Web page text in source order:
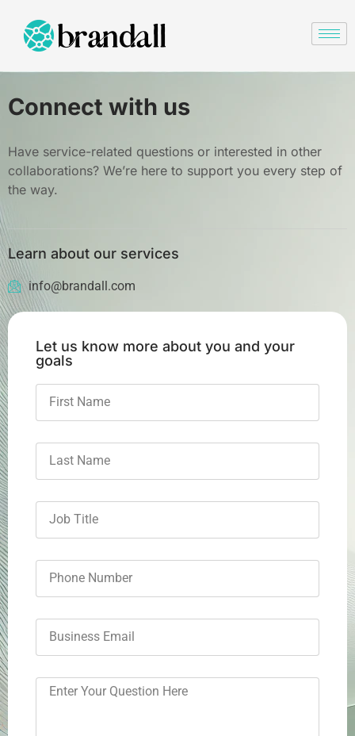
Connect with us
Have service-related questions or interested in other
collaborations? We’re here to support you every step of
the way.
Learn about our services
info@brandall.com
Let us know more about you and your
goals